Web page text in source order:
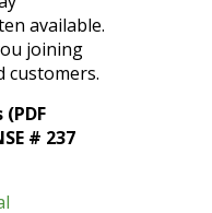
available.
joining
customers.
# 237